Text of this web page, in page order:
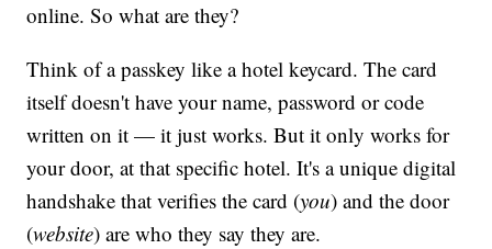
online. So what are they?
Think of a passkey like a hotel keycard. The card
itself doesn't have your name, password or code
written on it — it just works. But it only works for
your door, at that specific hotel. It's a unique digital
handshake that verifies the card (you) and the door
(website) are who they say they are.